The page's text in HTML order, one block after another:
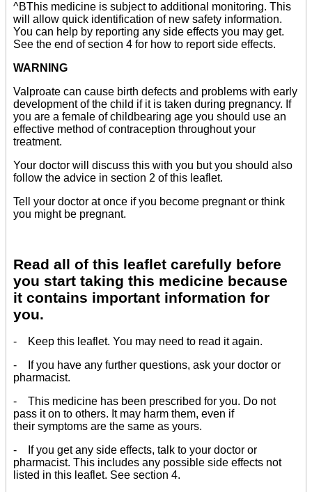
^BThis medicine is subject to additional monitoring. This
will allow quick identification of new safety information.
You can help by reporting any side effects you may get.
See the end of section 4 for how to report side effects.
WARNING
Valproate can cause birth defects and problems with early
development of the child if it is taken during pregnancy. If
you are a female of childbearing age you should use an
effective method of contraception throughout your
treatment.
Your doctor will discuss this with you but you should also
follow the advice in section 2 of this leaflet.
Tell your doctor at once if you become pregnant or think
you might be pregnant.
Read all of this leaflet carefully before
you start taking this medicine because
it contains important information for
you.
- Keep this leaflet. You may need to read it again.
- If you have any further questions, ask your doctor or
pharmacist.
- This medicine has been prescribed for you. Do not
pass it on to others. It may harm them, even if
their symptoms are the same as yours.
- If you get any side effects, talk to your doctor or
pharmacist. This includes any possible side effects not
listed in this leaflet. See section 4.